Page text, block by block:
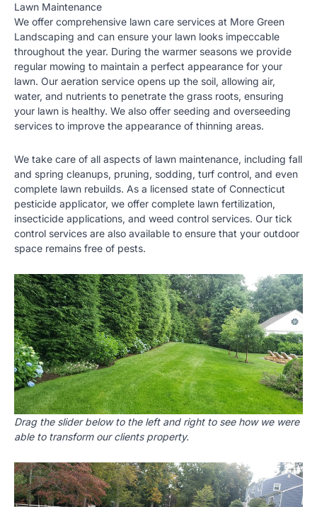
Lawn Maintenance
We offer comprehensive lawn care services at More Green
Landscaping and can ensure your lawn looks impeccable
throughout the year. During the warmer seasons we provide
regular mowing to maintain a perfect appearance for your
lawn. Our aeration service opens up the soil, allowing air,
water, and nutrients to penetrate the grass roots, ensuring
your lawn is healthy. We also offer seeding and overseeding
services to improve the appearance of thinning areas.
We take care of all aspects of lawn maintenance, including fall
and spring cleanups, pruning, sodding, turf control, and even
complete lawn rebuilds. As a licensed state of Connecticut
pesticide applicator, we offer complete lawn fertilization,
insecticide applications, and weed control services. Our tick
control services are also available to ensure that your outdoor
space remains free of pests.
Drag the slider below to the left and right to see how we were
able to transform our clients property.
Landscaping
We provide both landscaping as well as landscape design
services. When we do a landscape design project we start